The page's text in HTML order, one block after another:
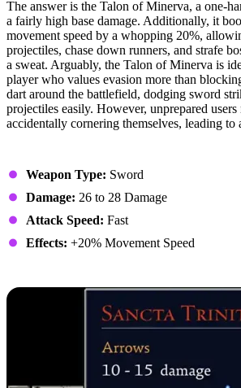
The answer is the Talon of Minerva, a one-
a fairly high base damage. Additionally, it
movement speed by a whopping 20%,
projectiles, chase down runners, and strafe
a sweat. Arguably, the Talon of Minerva is
player who values evasion more than
dart around the battlefield, dodging sword
projectiles easily. However, unprepared
accidentally cornering themselves, leading to
Weapon Type: Sword
Damage: 26 to 28 Damage
Attack Speed: Fast
Effects: +20% Movement Speed